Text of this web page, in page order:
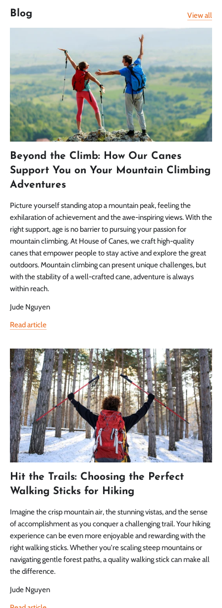
Blog View all
Beyond the Climb: How Our Canes
Support You on Your Mountain Climbing
Adventures
Picture yourself standing atop a mountain peak, feeling the
exhilaration of achievement and the awe-inspiring views. With the
right support, age is no barrier to pursuing your passion for
mountain climbing. At House of Canes, we craft high-quality
canes that empower people to stay active and explore the great
outdoors. Mountain climbing can present unique challenges, but
with the stability of a well-crafted cane, adventure is always
within reach.
Jude Nguyen
Read article
Hit the Trails: Choosing the Perfect
Walking Sticks for Hiking
Imagine the crisp mountain air, the stunning vistas, and the sense
of accomplishment as you conquer a challenging trail. Your hiking
experience can be even more enjoyable and rewarding with the
right walking sticks. Whether you're scaling steep mountains or
navigating gentle forest paths, a quality walking stick can make all
the difference.
Jude Nguyen